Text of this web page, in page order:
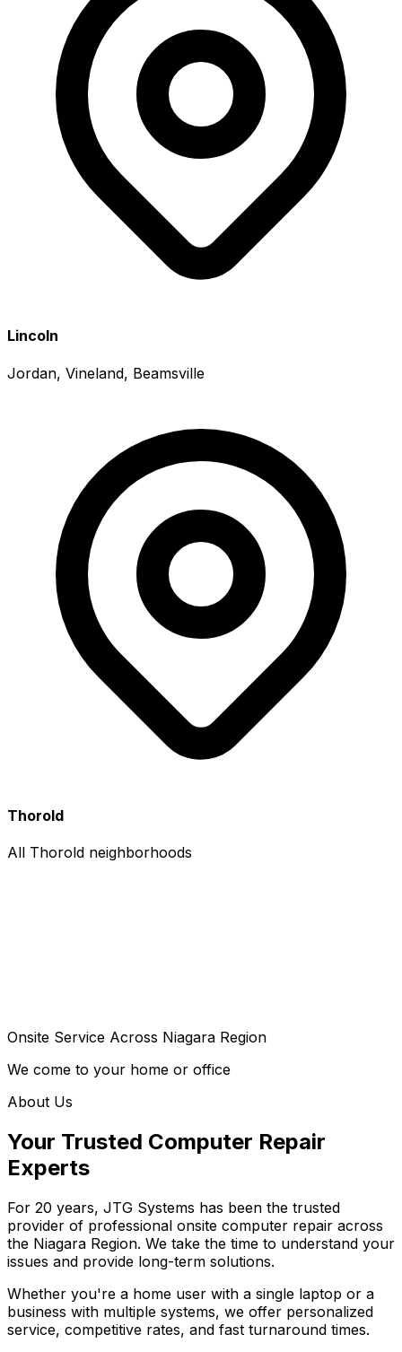
Lincoln
Jordan, Vineland, Beamsville
Thorold
All Thorold neighborhoods
Onsite Service Across Niagara Region
We come to your home or office
About Us
Your Trusted Computer Repair
Experts
For 20 years, JTG Systems has been the trusted
provider of professional onsite computer repair across
the Niagara Region. We take the time to understand your
issues and provide long-term solutions.
Whether you're a home user with a single laptop or a
business with multiple systems, we offer personalized
service, competitive rates, and fast turnaround times.